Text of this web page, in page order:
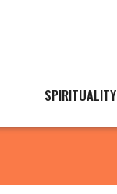
SPIRITUALITY